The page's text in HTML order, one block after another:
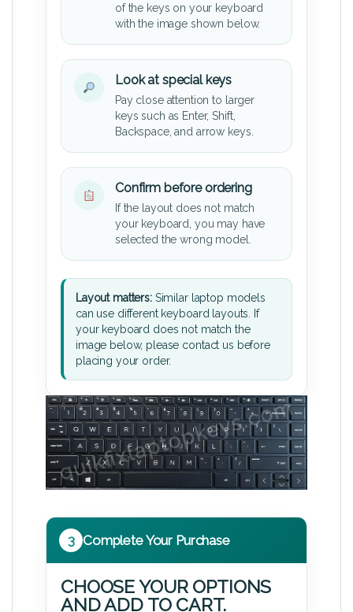
of the keys on your keyboard
with the image shown below.
Look at special keys
Pay close attention to larger
keys such as Enter, Shift,
Backspace, and arrow keys.
Confirm before ordering
If the layout does not match
your keyboard, you may have
selected the wrong model.
Layout matters:Similar laptop models
can use different keyboard layouts. If
your keyboard does not match the
image below, please contact us before
placing your order.
3 Complete Your Purchase
CHOOSE YOUR OPTIONS
AND ADD TO CART.